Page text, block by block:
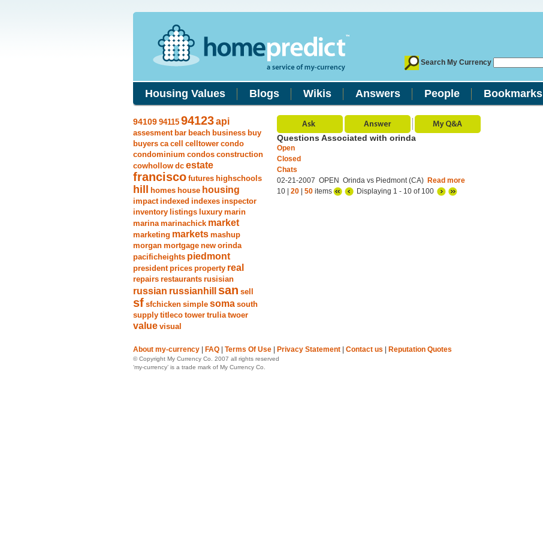
Search My Currency
Housing Values Blogs Wikis Answers People Bookmarks
94109 94115 94123api
assesment bar beach business buy
buyers ca cell celltower condo
condominium condos construction
cowhollow dc estate
francisco futures highschools
hill homes house housing
impact indexed indexes inspector
inventory listings luxury marin
marina marinachick market
marketing markets mashup
morgan mortgage new orinda
pacificheights piedmont
president prices property real
repairs restaurants rusisian
russian russianhill san sell
sf sfchicken simple soma south
supply titleco tower trulia twoer
value visual
Questions Associated with orinda
Open
Closed
Chats
02-21-2007 OPEN Orinda vs Piedmont (CA) Read more
10 | 20 50 items Displaying 1 - 10 of 100
About my-currency FAQ Terms Of Use Privacy Statement Contact us Reputation Quotes
© Copyright My Currency Co. 2007 all rights reserved
‘my-currency’ is a trade mark of My Currency Co.